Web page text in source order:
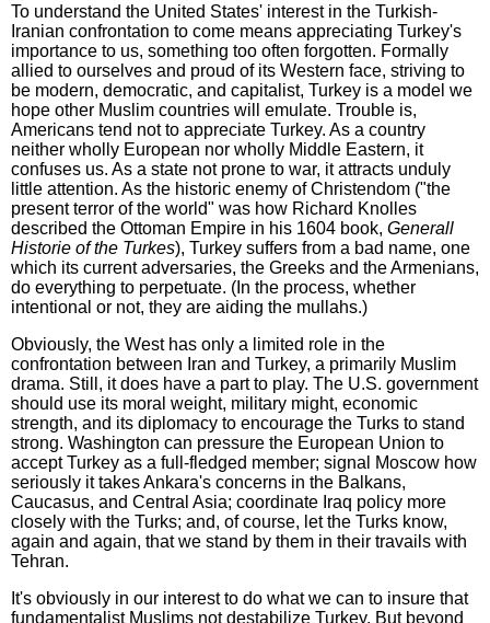
To understand the United States' interest in the Turkish-
Iranian confrontation to come means appreciating Turkey's
importance to us, something too often forgotten. Formally
allied to ourselves and proud of its Western face, striving to
be modern, democratic, and capitalist, Turkey is a model we
hope other Muslim countries will emulate. Trouble is,
Americans tend not to appreciate Turkey. As a country
neither wholly European nor wholly Middle Eastern, it
confuses us. As a state not prone to war, it attracts unduly
little attention. As the historic enemy of Christendom ("the
present terror of the world" was how Richard Knolles
described the Ottoman Empire in his 1604 book, Generall
Historie of the Turkes), Turkey suffers from a bad name, one
which its current adversaries, the Greeks and the Armenians,
do everything to perpetuate. (In the process, whether
intentional or not, they are aiding the mullahs.)
Obviously, the West has only a limited role in the
confrontation between Iran and Turkey, a primarily Muslim
drama. Still, it does have a part to play. The U.S. government
should use its moral weight, military might, economic
strength, and its diplomacy to encourage the Turks to stand
strong. Washington can pressure the European Union to
accept Turkey as a full-fledged member; signal Moscow how
seriously it takes Ankara's concerns in the Balkans,
Caucasus, and Central Asia; coordinate Iraq policy more
closely with the Turks; and, of course, let the Turks know,
again and again, that we stand by them in their travails with
Tehran.
It's obviously in our interest to do what we can to insure that
fundamentalist Muslims not destabilize Turkey. But beyond